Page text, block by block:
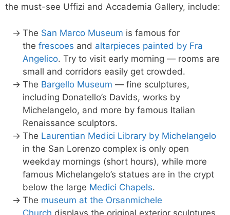
the must-see Uffizi and Accademia Gallery, include:
The San Marco Museum is famous for
thefrescoes and altarpieces painted by Fra
Angelico. Try to visit early morning — rooms are
small and corridors easily get crowded.
The Bargello Museum— fine sculptures,
including Donatello’s Davids, works by
Michelangelo, and more by famous Italian
Renaissance sculptors.
The Laurentian Medici Library by Michelangelo
in the San Lorenzo complex is only open
weekday mornings (short hours), while more
famous Michelangelo’s statues are in the crypt
below the large Medici Chapels.
The museum at the Orsanmichele
Church displays the original exterior sculptures,